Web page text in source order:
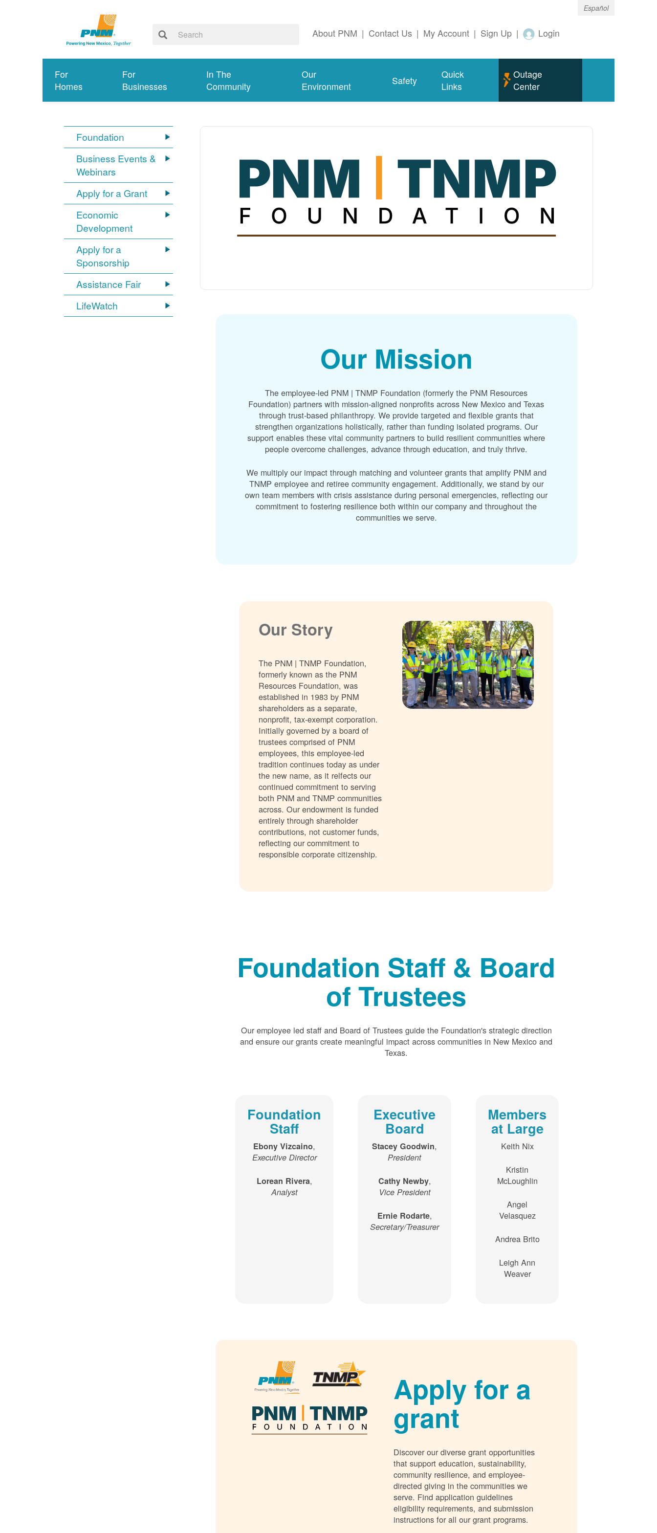
Español
About PNM | Contact Us | My Account | Sign Up | Login
For
Homes
For
Businesses
In The
Community
Our
Environment
Safety
Quick
Links
Outage
Center
Foundation
Business Events &
Webinars
Apply for a Grant
Economic
Development
Apply for a
Sponsorship
Assistance Fair
LifeWatch
Our Mission
The employee-led PNM | TNMP Foundation (formerly the PNM Resources
Foundation) partners with mission-aligned nonprofits across New Mexico and Texas
through trust-based philanthropy. We provide targeted and flexible grants that
strengthen organizations holistically, rather than funding isolated programs. Our
support enables these vital community partners to build resilient communities where
people overcome challenges, advance through education, and truly thrive.
We multiply our impact through matching and volunteer grants that amplify PNM and
TNMP employee and retiree community engagement. Additionally, we stand by our
own team members with crisis assistance during personal emergencies, reflecting our
commitment to fostering resilience both within our company and throughout the
communities we serve.
Our Story
The PNM | TNMP Foundation,
formerly known as the PNM
Resources Foundation, was
established in 1983 by PNM
shareholders as a separate,
nonprofit, tax-exempt corporation.
Initially governed by a board of
trustees comprised of PNM
employees, this employee-led
tradition continues today as under
the new name, as it relfects our
continued commitment to serving
both PNM and TNMP communities
across. Our endowment is funded
entirely through shareholder
contributions, not customer funds,
reflecting our commitment to
responsible corporate citizenship.
Foundation Staff & Board
of Trustees
Our employee led staff and Board of Trustees guide the Foundation's strategic direction
and ensure our grants create meaningful impact across communities in New Mexico and
Texas.
Foundation
Staff
Ebony Vizcaino,
Executive Director
Lorean Rivera,
Analyst
Executive
Board
Stacey Goodwin,
President
Cathy Newby,
Vice President
Ernie Rodarte,
Secretary/Treasurer
Members
at Large
Keith Nix
Kristin
McLoughlin
Angel
Velasquez
Andrea Brito
Leigh Ann
Weaver
Apply for a
grant
Discover our diverse grant opportunities
that support education, sustainability,
community resilience, and employee-
directed giving in the communities we
serve. Find application guidelines
eligibility requirements, and submission
instructions for all our grant programs.